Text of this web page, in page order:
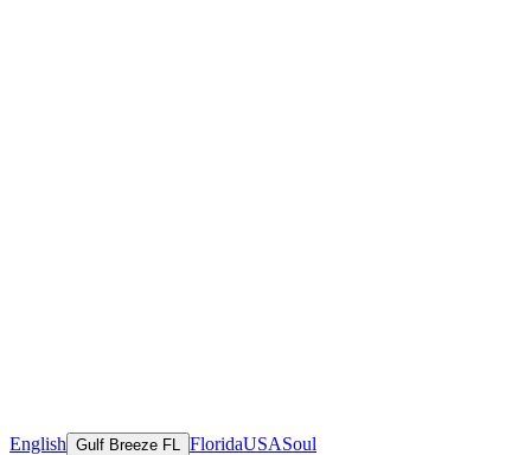
English Gulf Breeze FL FloridaUSASoul